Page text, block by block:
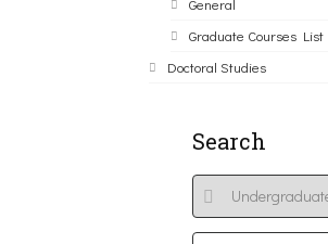
General
Graduate Courses List
Doctoral Studies
Search